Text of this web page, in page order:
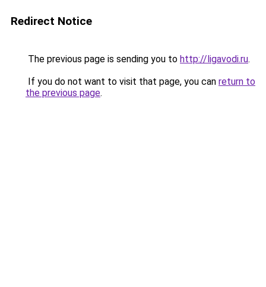
Redirect Notice
The previous page is sending you to http://ligavodi.ru.
If you do not want to visit that page, you can return to
the previous page.